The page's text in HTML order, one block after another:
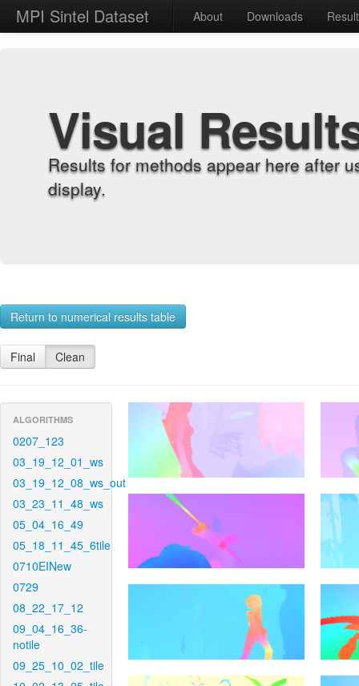
MPI Sintel Dataset About Downloads
Visual
Results for methods appear here after
display.
Return to numerical results table
Final Clean
ALGORITHMS
0207_123
03_19_12_01_ws
03_19_12_08_ws_out
03_23_11_48_ws
05_04_16_49
05_18_11_45_6tile
0710EINew
0729
08_22_17_12
09_04_16_36-
notile
09_25_10_02_tile